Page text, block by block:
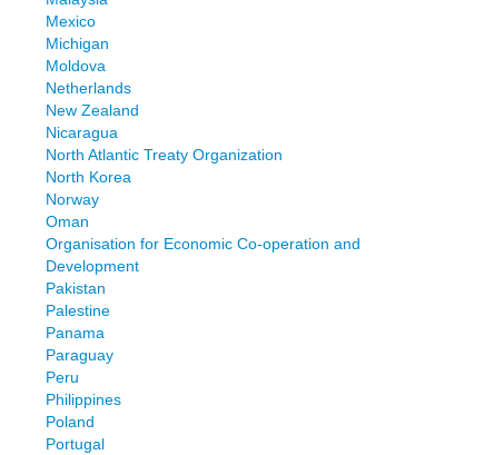
Mexico
Michigan
Moldova
Netherlands
New Zealand
Nicaragua
North Atlantic Treaty Organization
North Korea
Norway
Oman
Organisation for Economic Co-operation and
Development
Pakistan
Palestine
Panama
Paraguay
Peru
Philippines
Poland
Portugal